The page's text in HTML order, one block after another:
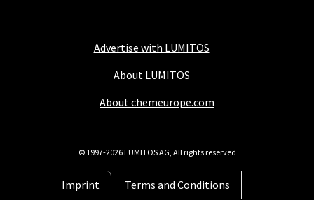
Advertise with LUMITOS
About LUMITOS
About chemeurope.com
Imprint
Terms and Conditions
© 1997-2026 LUMITOS AG, All rights reserved